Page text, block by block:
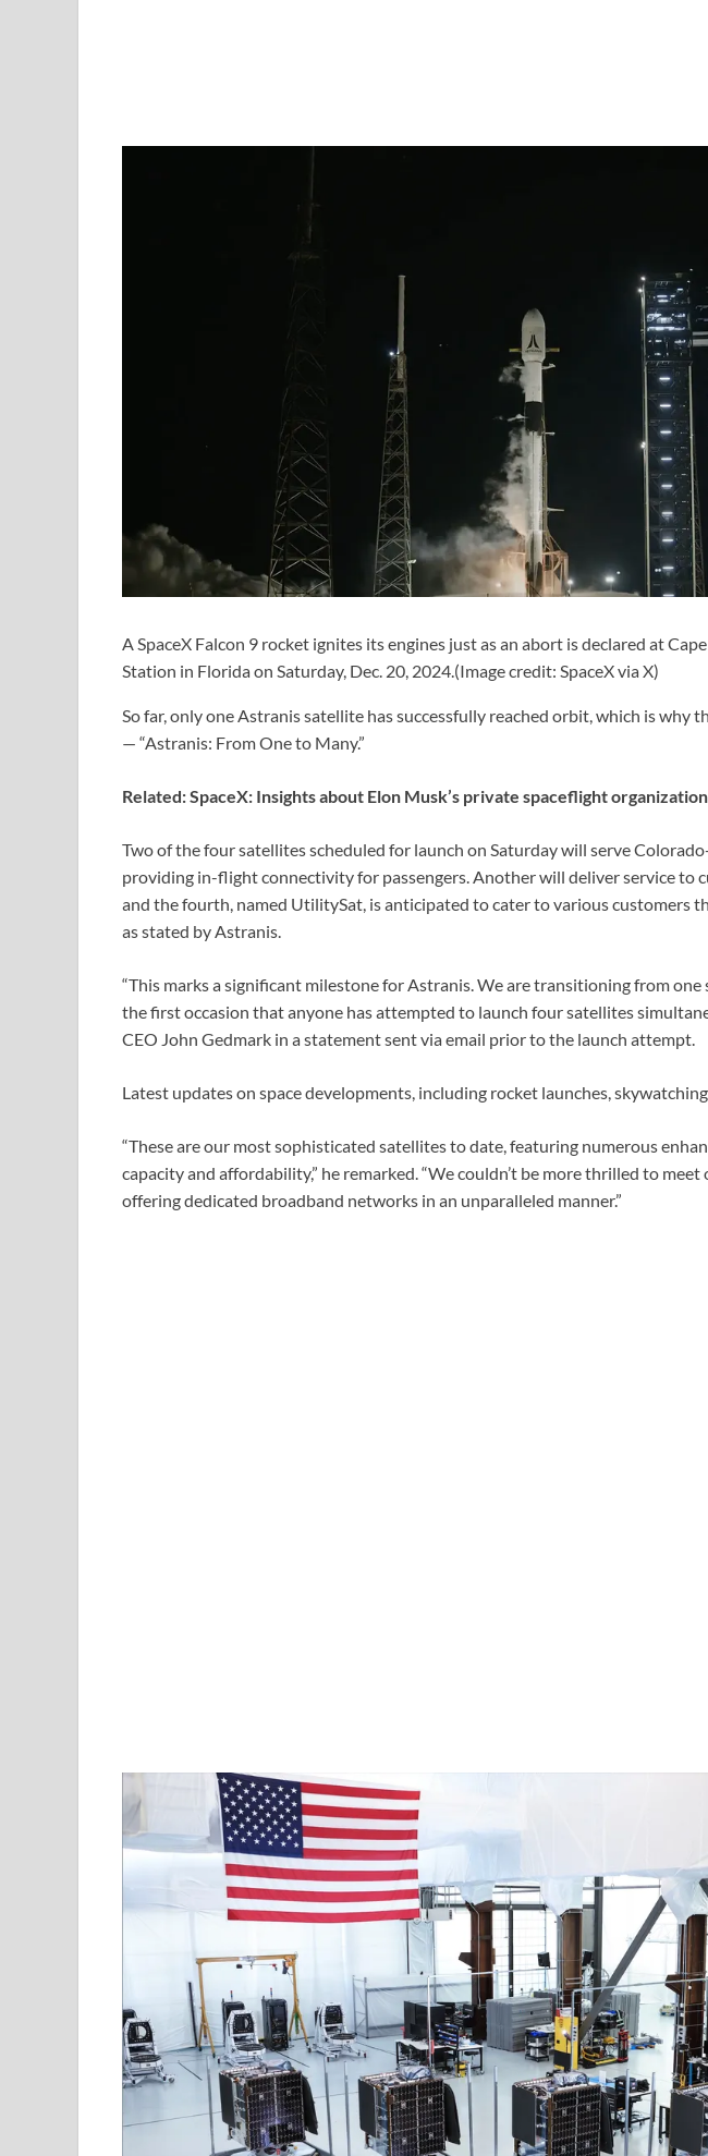
A SpaceX Falcon 9 rocket ignites its engines just as an abort is declared at
Station in Florida on Saturday, Dec. 20, 2024. (Image credit: SpaceX via X)
So far, only one Astranis satellite has successfully reached orbit, which is why
— “Astranis: From One to Many.”
Related:SpaceX: Insights about Elon Musk’s private spaceflight organization
Two of the four satellites scheduled for launch on Saturday will serve
providing in-flight connectivity for passengers. Another will deliver service to
and the fourth, named UtilitySat, is anticipated to cater to various customers
as stated by Astranis.
“This marks a significant milestone for Astranis. We are transitioning from one
the first occasion that anyone has attempted to launch four satellites
CEO John Gedmark in a statement sent via email prior to the launch attempt.
Latest updates on space developments, including rocket launches,
“These are our most sophisticated satellites to date, featuring numerous
capacity and affordability,” he remarked. “We couldn’t be more thrilled to meet
offering dedicated broadband networks in an unparalleled manner.”